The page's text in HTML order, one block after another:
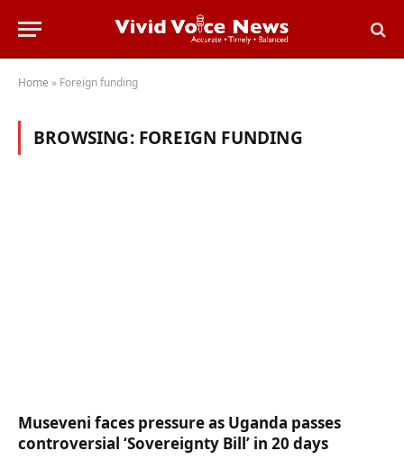
Home » Foreign funding
BROWSING: FOREIGN FUNDING
Museveni faces pressure as Uganda passes
controversial ‘Sovereignty Bill’ in 20 days